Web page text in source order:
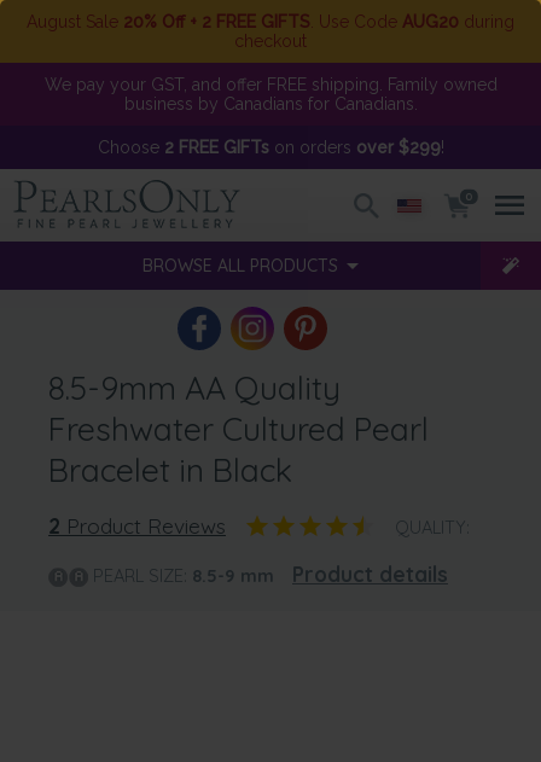
August Sale 20% Off + 2 FREE GIFTS . Use Code AUG20 during
checkout
We pay your GST, and offer FREE shipping. Family owned
business by Canadians for Canadians.
Choose 2 FREE GIFTson orders over $299!
0
BROWSE ALL PRODUCTS
8.5-9mm AA Quality
Freshwater Cultured Pearl
Bracelet in Black
2 Product Reviews QUALITY:
PEARL SIZE: 8.5-9 mm Product details